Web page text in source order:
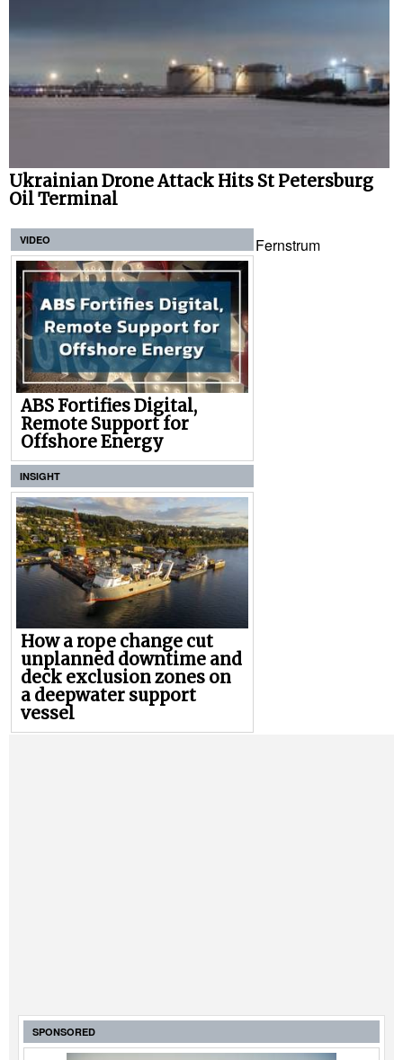
Ukrainian Drone Attack Hits St Petersburg
Oil Terminal
VIDEO
ABS Fortifies Digital,
Remote Support for
Offshore Energy
INSIGHT
How a rope change cut
unplanned downtime and
deck exclusion zones on
a deepwater support
vessel
Fernstrum
SPONSORED